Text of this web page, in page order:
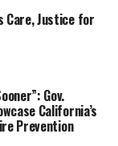
Care, Justice for
Gov.
California’s
Prevention